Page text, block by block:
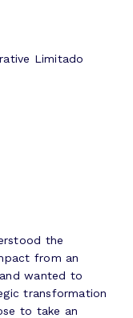
Limitado
the
from an
wanted to
transformation
to take an